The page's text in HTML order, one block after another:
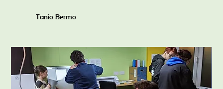
Tanio Bermo